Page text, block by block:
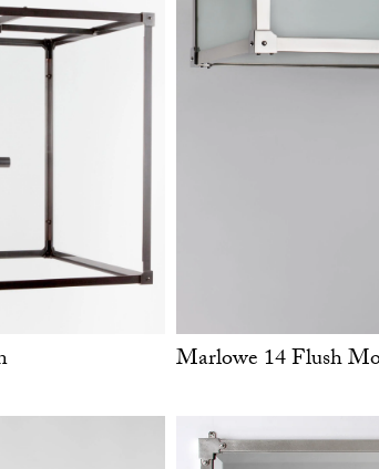
Marlowe 14 Flush